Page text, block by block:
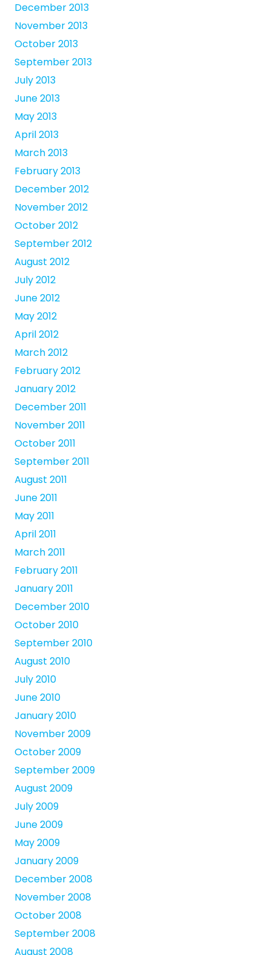
December 2013
November 2013
October 2013
September 2013
July 2013
June 2013
May 2013
April 2013
March 2013
February 2013
December 2012
November 2012
October 2012
September 2012
August 2012
July 2012
June 2012
May 2012
April 2012
March 2012
February 2012
January 2012
December 2011
November 2011
October 2011
September 2011
August 2011
June 2011
May 2011
April 2011
March 2011
February 2011
January 2011
December 2010
October 2010
September 2010
August 2010
July 2010
June 2010
January 2010
November 2009
October 2009
September 2009
August 2009
July 2009
June 2009
May 2009
January 2009
December 2008
November 2008
October 2008
September 2008
August 2008